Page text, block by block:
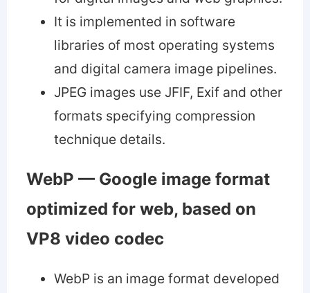
It is implemented in software
libraries of most operating systems
and digital camera image pipelines.
JPEG images use JFIF, Exif and other
formats specifying compression
technique details.
WebP — Google image format
optimized for web, based on
VP8 video codec
WebP is an image format developed